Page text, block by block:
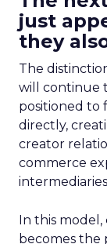
just
they
The
will continue
positioned to
directly,
creator
commerce
In this
becomes the